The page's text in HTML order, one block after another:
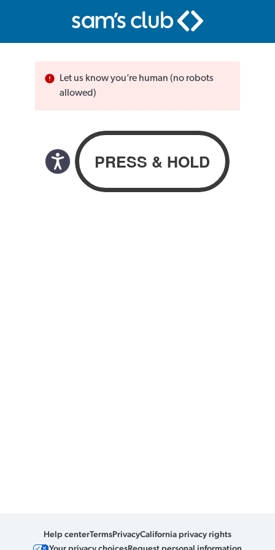
Let us know you’re human (no robots
allowed)
Help centerTermsPrivacyCalifornia privacy rights
Your privacy choicesRequest personal information